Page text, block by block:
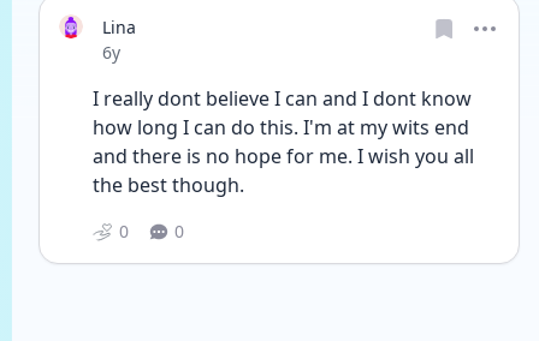
Lina
Date posted
6y
I really dont believe I can and I dont know
how long I can do this. I'm at my wits end
and there is no hope for me. I wish you all
the best though.
0 0